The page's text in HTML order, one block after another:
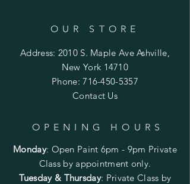
OUR STORE
Address: 2010 S. Maple Ave Ashville,
New York 14710
Phone:716-450-5357
Contact Us
OPENING HOURS
Monday: Open Paint 6pm - 9pm Private
Class by appointment only.
Tuesday & Thursday: Private Class by